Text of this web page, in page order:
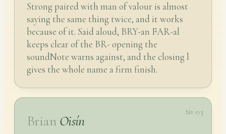
Strong paired with man of valour is almost
saying the same thing twice, and it works
because of it. Said aloud, BRY-an FAR-al
keeps clear of the BR- opening the
soundNote warns against, and the closing l
gives the whole name a firm finish.
№ 03
Brian Oisín